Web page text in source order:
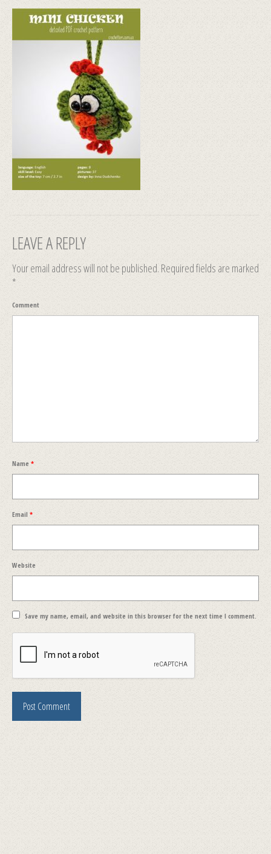
LEAVE A REPLY
Your email address will not be published. Required fields are marked
*
Comment
Name *
Email *
Website
Save my name, email, and website in this browser for the next time I comment.